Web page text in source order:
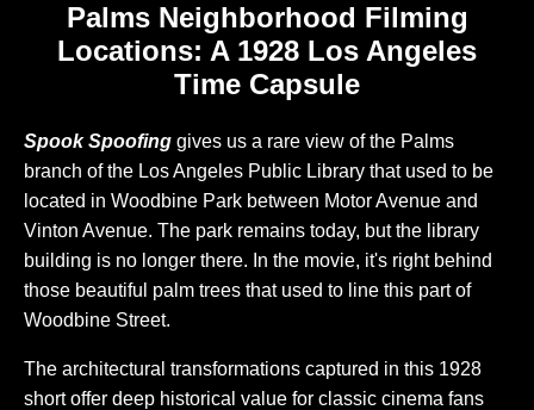
Palms Neighborhood Filming
Locations: A 1928 Los Angeles
Time Capsule
Spook Spoofing gives us a rare view of the Palms
branch of the Los Angeles Public Library that used to be
located in Woodbine Park between Motor Avenue and
Vinton Avenue. The park remains today, but the library
building is no longer there. In the movie, it's right behind
those beautiful palm trees that used to line this part of
Woodbine Street.
The architectural transformations captured in this 1928
short offer deep historical value for classic cinema fans